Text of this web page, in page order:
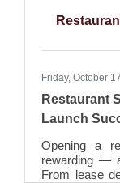
site
zoning,
Friday, October
Restaurant
Launch
Opening a
rewarding —
From lease